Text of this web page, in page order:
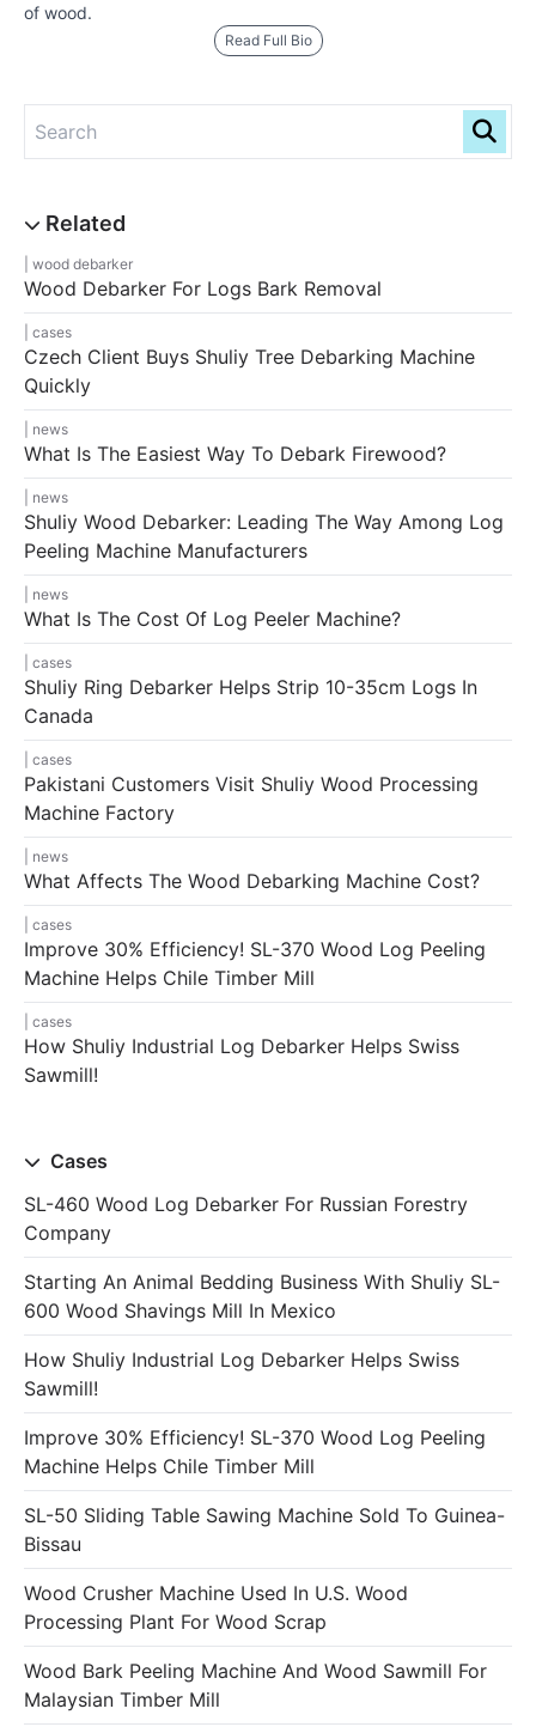
of wood.
Read Full Bio
wood debarker
Wood Debarker For Logs Bark Removal
cases
Czech Client Buys Shuliy Tree Debarking Machine
Quickly
news
What Is The Easiest Way To Debark Firewood?
news
Shuliy Wood Debarker: Leading The Way Among Log
Peeling Machine Manufacturers
news
What Is The Cost Of Log Peeler Machine?
cases
Shuliy Ring Debarker Helps Strip 10-35cm Logs In
Canada
cases
Pakistani Customers Visit Shuliy Wood Processing
Machine Factory
news
What Affects The Wood Debarking Machine Cost?
cases
Improve 30% Efficiency! SL-370 Wood Log Peeling
Machine Helps Chile Timber Mill
cases
How Shuliy Industrial Log Debarker Helps Swiss
Sawmill!
Cases
SL-460 Wood Log Debarker For Russian Forestry
Company
Starting An Animal Bedding Business With Shuliy SL-
600 Wood Shavings Mill In Mexico
How Shuliy Industrial Log Debarker Helps Swiss
Sawmill!
Improve 30% Efficiency! SL-370 Wood Log Peeling
Machine Helps Chile Timber Mill
SL-50 Sliding Table Sawing Machine Sold To Guinea-
Bissau
Wood Crusher Machine Used In U.S. Wood
Processing Plant For Wood Scrap
Wood Bark Peeling Machine And Wood Sawmill For
Malaysian Timber Mill